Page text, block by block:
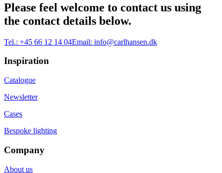
Please feel welcome to contact us using
the contact details below.
Tel.: +45 66 12 14 04Email: info@carlhansen.dk
Inspiration
Catalogue
Newsletter
Cases
Bespoke lighting
Company
About us